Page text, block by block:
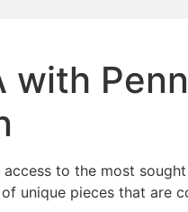
with
access to the most
unique pieces that